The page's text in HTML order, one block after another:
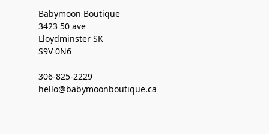
Babymoon Boutique
3423 50 ave
Lloydminster SK
S9V 0N6
306-825-2229
hello@babymoonboutique.ca